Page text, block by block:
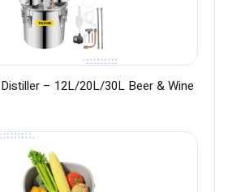
– 12L/20L/30L Beer & Wine